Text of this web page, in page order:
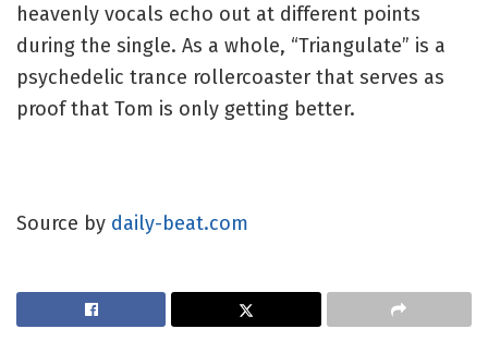
heavenly vocals echo out at different points
during the single. As a whole, “Triangulate” is a
psychedelic trance rollercoaster that serves as
proof that Tom is only getting better.
Source by daily-beat.com